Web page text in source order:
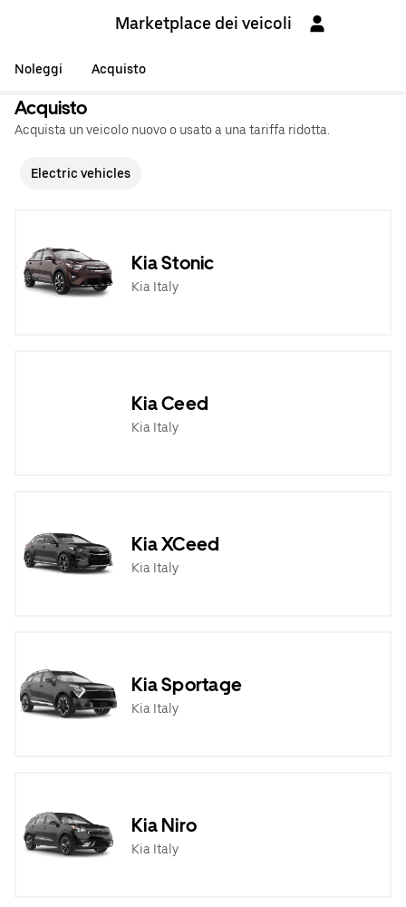
Marketplace dei veicoli
Noleggi Acquisto
Acquisto
Acquista un veicolo nuovo o usato a una tariffa ridotta.
Electric vehicles
Kia Stonic
Kia Italy
Kia Ceed
Kia Italy
Kia XCeed
Kia Italy
Kia Sportage
Kia Italy
Kia Niro
Kia Italy